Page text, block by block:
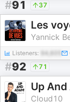
#91 37
Les
Yannick
Listeners: 94,605
#92 71
Up And
Cloud10